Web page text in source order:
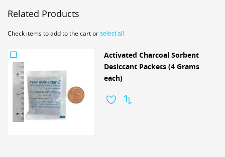
Related Products
Check items to add to the cart or select all
Activated Charcoal Sorbent
Desiccant Packets (4 Grams
each)